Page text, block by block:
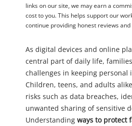
links on our site, we may earn a
cost to you. This helps support our
continue providing honest reviews
As digital devices and online
central part of daily life,
challenges in keeping personal
Children, teens, and adults
risks such as data breaches,
unwanted sharing of sensitive
Understanding ways to protect